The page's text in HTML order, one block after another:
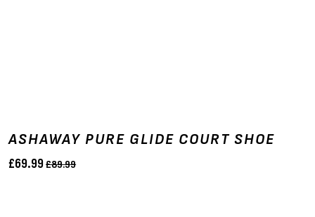
ASHAWAY PURE GLIDE COURT SHOE
£69.99£89.99